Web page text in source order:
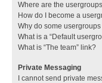
Where are the
How do I become a
Why do some
What is a “Default
What is “The team” link?
Private Messaging
I cannot send private